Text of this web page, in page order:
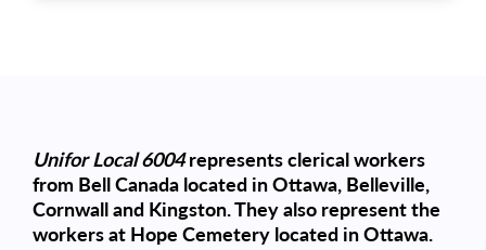
Unifor Local 6004represents clerical workers
from Bell Canada located in Ottawa, Belleville,
Cornwall and Kingston. They also represent the
workers at Hope Cemetery located in Ottawa.